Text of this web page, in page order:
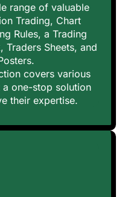
range of valuable
Trading, Chart
Rules, a Trading
Traders Sheets, and
covers various
one-stop solution
their expertise.